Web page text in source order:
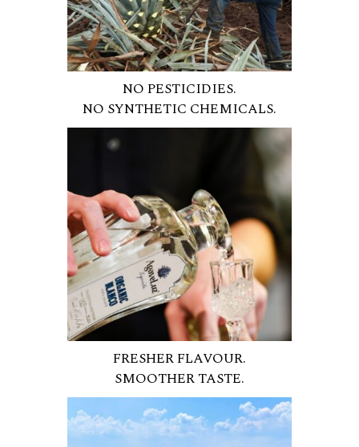
NO PESTICIDIES.
NO SYNTHETIC CHEMICALS.
FRESHER FLAVOUR.
SMOOTHER TASTE.